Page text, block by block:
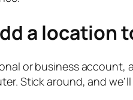
a location
or business
Stick around, and